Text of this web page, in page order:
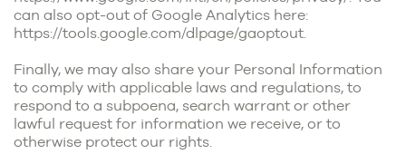
can also opt-out of Google Analytics here:
https://tools.google.com/dlpage/gaoptout.
Finally, we may also share your Personal Information
to comply with applicable laws and regulations, to
respond to a subpoena, search warrant or other
lawful request for information we receive, or to
otherwise protect our rights.